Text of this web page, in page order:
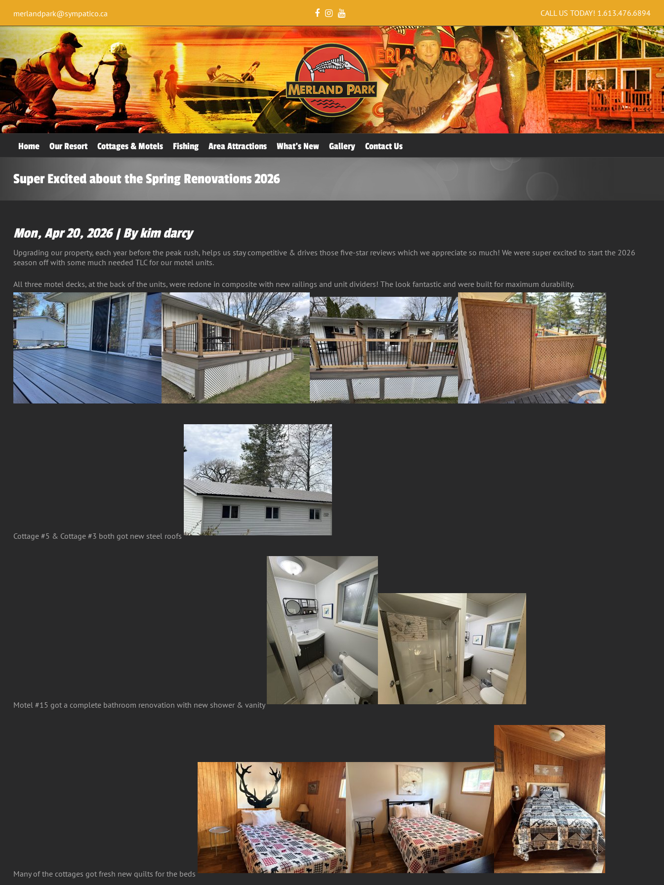
merlandpark@sympatico.ca CALL US TODAY! 1.613.476.6894
Home Our Resort Cottages & Motels Fishing Area Attractions What’s New Gallery Contact Us
Super Excited about the Spring Renovations 2026
Mon, Apr 20, 2026 | By kim darcy
Upgrading our property, each year before the peak rush, helps us stay competitive & drives those five-star reviews which we appreciate so much! We were super excited to start the 2026
season off with some much needed TLC for our motel units.
All three motel decks, at the back of the units, were redone in composite with new railings and unit dividers! The look fantastic and were built for maximum durability.
Cottage #5 & Cottage #3 both got new steel roofs
Motel #15 got a complete bathroom renovation with new shower & vanity
Many of the cottages got fresh new quilts for the beds